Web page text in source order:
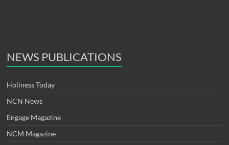
NEWS PUBLICATIONS
Holiness Today
NCN News
Engage Magazine
NCM Magazine